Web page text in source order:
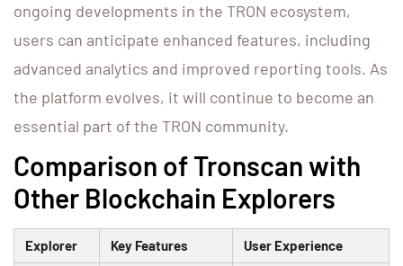
ongoing developments in the TRON ecosystem,
users can anticipate enhanced features, including
advanced analytics and improved reporting tools. As
the platform evolves, it will continue to become an
essential part of the TRON community.
Comparison of Tronscan with
Other Blockchain Explorers
Explorer Key Features User Experience